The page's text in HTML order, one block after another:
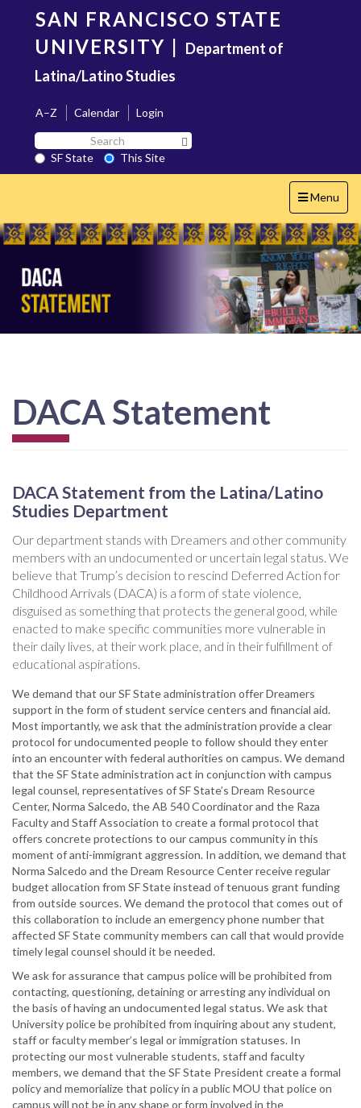
content
SAN FRANCISCO STATE
UNIVERSITY | Department of
Latina/Latino Studies
A–Z Calendar
Login
Search
SF
State
SF State
This Site
Toggle
navigation
Menu
DACA Statement
DACA Statement from the Latina/Latino
Studies Department
Our department stands with Dreamers and other community
members with an undocumented or uncertain legal status. We
believe that Trump’s decision to rescind Deferred Action for
Childhood Arrivals (DACA) is a form of state violence,
disguised as something that protects the general good, while
enacted to make specific communities more vulnerable in
their daily lives, at their work place, and in their fulfillment of
educational aspirations.
We demand that our SF State administration offer Dreamers
support in the form of student service centers and financial aid.
Most importantly, we ask that the administration provide a clear
protocol for undocumented people to follow should they enter
into an encounter with federal authorities on campus. We demand
that the SF State administration act in conjunction with campus
legal counsel, representatives of SF State’s Dream Resource
Center, Norma Salcedo, the AB 540 Coordinator and the Raza
Faculty and Staff Association to create a formal protocol that
offers concrete protections to our campus community in this
moment of anti-immigrant aggression. In addition, we demand that
Norma Salcedo and the Dream Resource Center receive regular
budget allocation from SF State instead of tenuous grant funding
from outside sources. We demand the protocol that comes out of
this collaboration to include an emergency phone number that
affected SF State community members can call that would provide
timely legal counsel should it be needed.
We ask for assurance that campus police will be prohibited from
contacting, questioning, detaining or arresting any individual on
the basis of having an undocumented legal status. We ask that
University police be prohibited from inquiring about any student,
staff or faculty member’s legal or immigration statuses. In
protecting our most vulnerable students, staff and faculty
members, we demand that the SF State President create a formal
policy and memorialize that policy in a public MOU that police on
campus will not be in any shape or form involved in the